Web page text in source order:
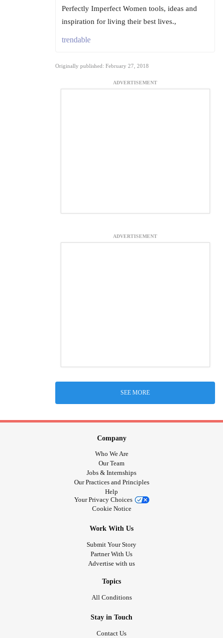
Perfectly Imperfect Women tools, ideas and
inspiration for living their best lives.,
trendable
Originally published: February 27, 2018
ADVERTISEMENT
ADVERTISEMENT
SEE MORE
Company
Who We Are
Our Team
Jobs & Internships
Our Practices and Principles
Help
Your Privacy Choices
Cookie Notice
Work With Us
Submit Your Story
Partner With Us
Advertise with us
Topics
All Conditions
Stay in Touch
Contact Us